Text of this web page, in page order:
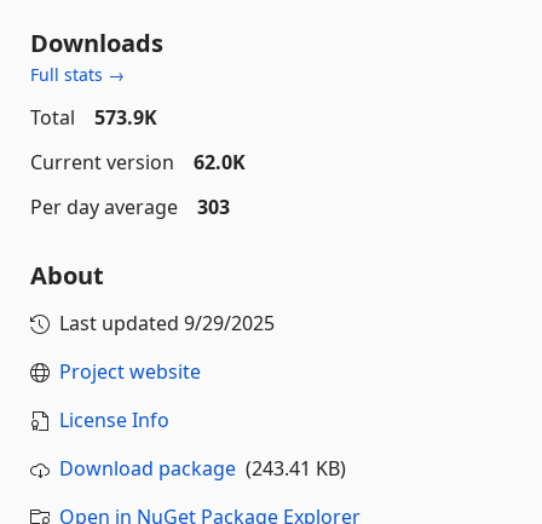
Downloads
Full stats →
Total
573.9K
Current version
62.0K
Per day average
303
About
Last updated 9/29/2025
Project website
License Info
Download package (243.41 KB)
Open in NuGet Package Explorer